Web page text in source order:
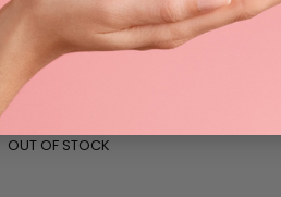
Medik8 Lipid Balance Cleansing Oil
140ml
25.99
RRP
OUT OF STOCK